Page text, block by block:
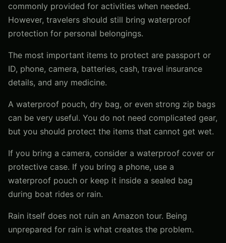
commonly provided for activities when needed.
However, travelers should still bring waterproof
protection for personal belongings.
The most important items to protect are passport or
ID, phone, camera, batteries, cash, travel insurance
details, and any medicine.
A waterproof pouch, dry bag, or even strong zip bags
can be very useful. You do not need complicated gear,
but you should protect the items that cannot get wet.
If you bring a camera, consider a waterproof cover or
protective case. If you bring a phone, use a
waterproof pouch or keep it inside a sealed bag
during boat rides or rain.
Rain itself does not ruin an Amazon tour. Being
unprepared for rain is what creates the problem.